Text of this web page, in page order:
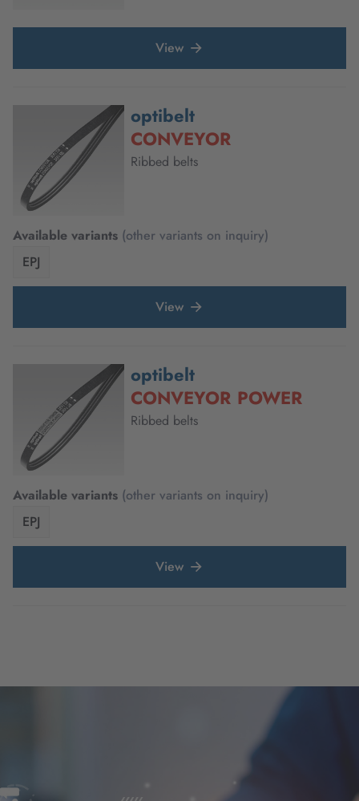
View
optibelt
CONVEYOR
Ribbed belts
Available variants (other variants on inquiry)
EPJ
View
optibelt
CONVEYOR POWER
Ribbed belts
Available variants (other variants on inquiry)
EPJ
View